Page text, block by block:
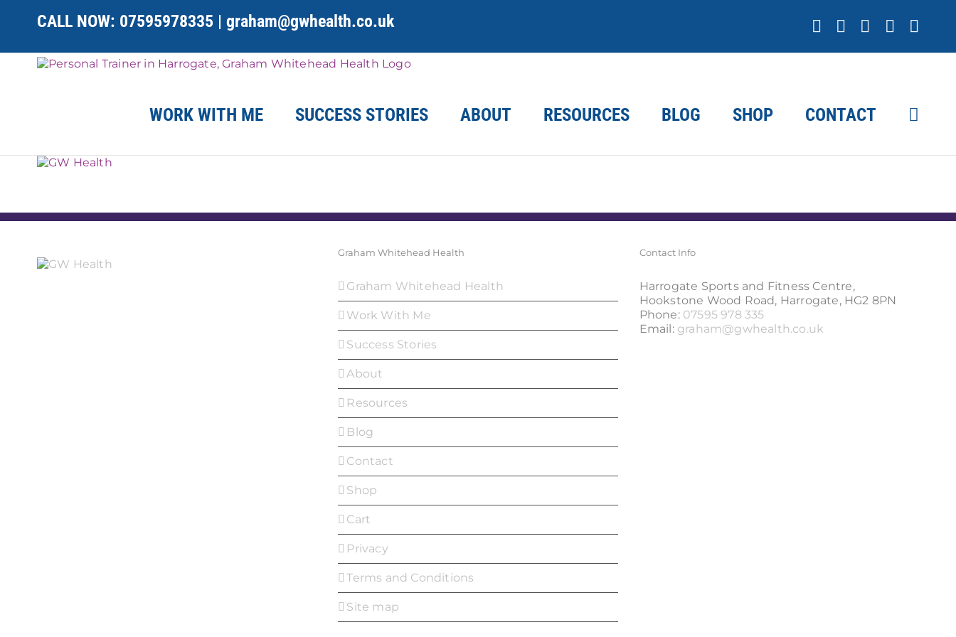
CALL NOW: 07595978335 | graham@gwhealth.co.uk FacebookYouTube
WORK WITH ME SUCCESS STORIES ABOUT RESOURCES BLOG SHOP CONTACT
Graham Whitehead Health
Graham Whitehead Health
Work With Me
Success Stories
About
Resources
Blog
Contact
Shop
Cart
Privacy
Terms and Conditions
Site map
Contact Info
Harrogate Sports and Fitness Centre,
Hookstone Wood Road, Harrogate, HG2 8PN
Phone: 07595 978 335
Email: graham@gwhealth.co.uk